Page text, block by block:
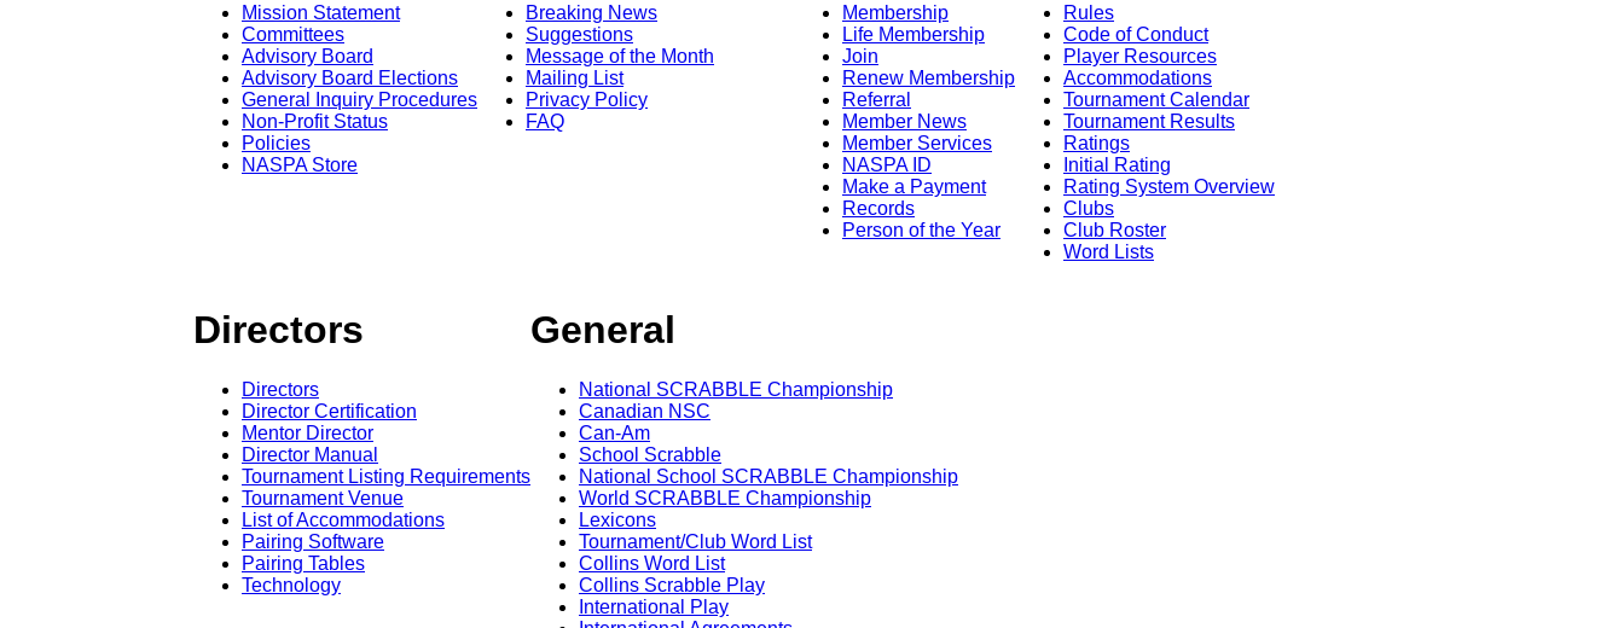
Mission Statement
Committees
Advisory Board
Advisory Board Elections
General Inquiry Procedures
Non-Profit Status
Policies
NASPA Store
Breaking News
Suggestions
Message of the Month
Mailing List
Privacy Policy
FAQ
Membership
Life Membership
Join
Renew Membership
Referral
Member News
Member Services
NASPA ID
Make a Payment
Records
Person of the Year
Rules
Code of Conduct
Player Resources
Accommodations
Tournament Calendar
Tournament Results
Ratings
Initial Rating
Rating System Overview
Clubs
Club Roster
Word Lists
Directors
Directors
Director Certification
Mentor Director
Director Manual
Tournament Listing Requirements
Tournament Venue
List of Accommodations
Pairing Software
Pairing Tables
Technology
General
National SCRABBLE Championship
Canadian NSC
Can-Am
School Scrabble
National School SCRABBLE Championship
World SCRABBLE Championship
Lexicons
Tournament/Club Word List
Collins Word List
Collins Scrabble Play
International Play